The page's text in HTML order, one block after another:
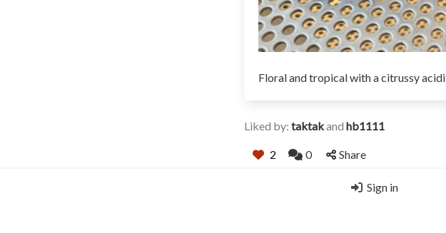
Floral and tropical with a citrussy
Liked by: taktakand hb1111
2 0 Share
Sign in